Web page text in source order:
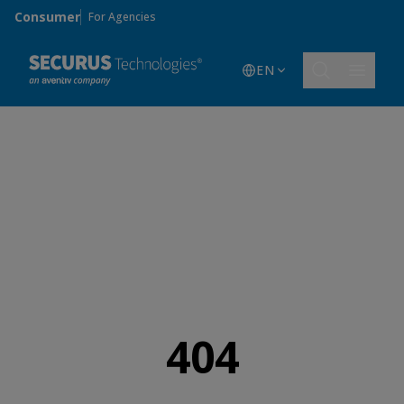
Skip to main content
Consumer For Agencies
EN
404